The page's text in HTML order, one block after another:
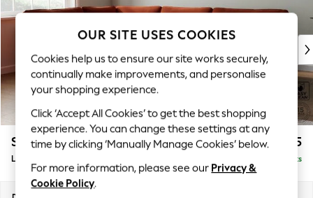
New In & Trending
New: This Week
Top Picks
Trending on Social
Polka Dots
Summer Textures
Blues & Chambrays
Chocolate Brown
Linen Collection
Summer Whites
Stamford £2,475
Large Corner Sofa - Left Hand Delivered in 8 Weeks
OUR SITE USES COOKIES
Cookies help us to ensure our site works securely,
continually make improvements, and personalise
your shopping experience.
Click ‘Accept All Cookies’ to get the best shopping
experience. You can change these settings at any
time by clicking ‘Manually Manage Cookies’ below.
For more information, please see our Privacy &
Cookie Policy.